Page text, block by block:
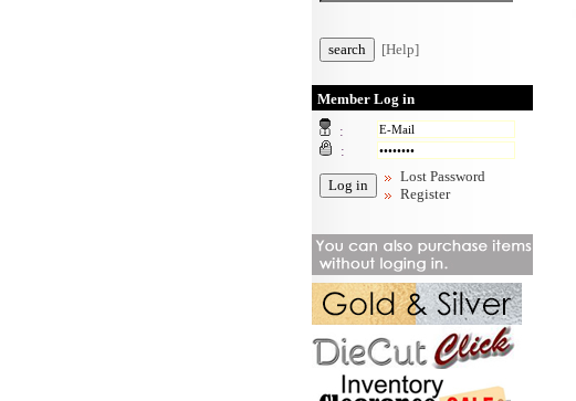
[Help]
Member Log in
:
:
Lost Password
Register